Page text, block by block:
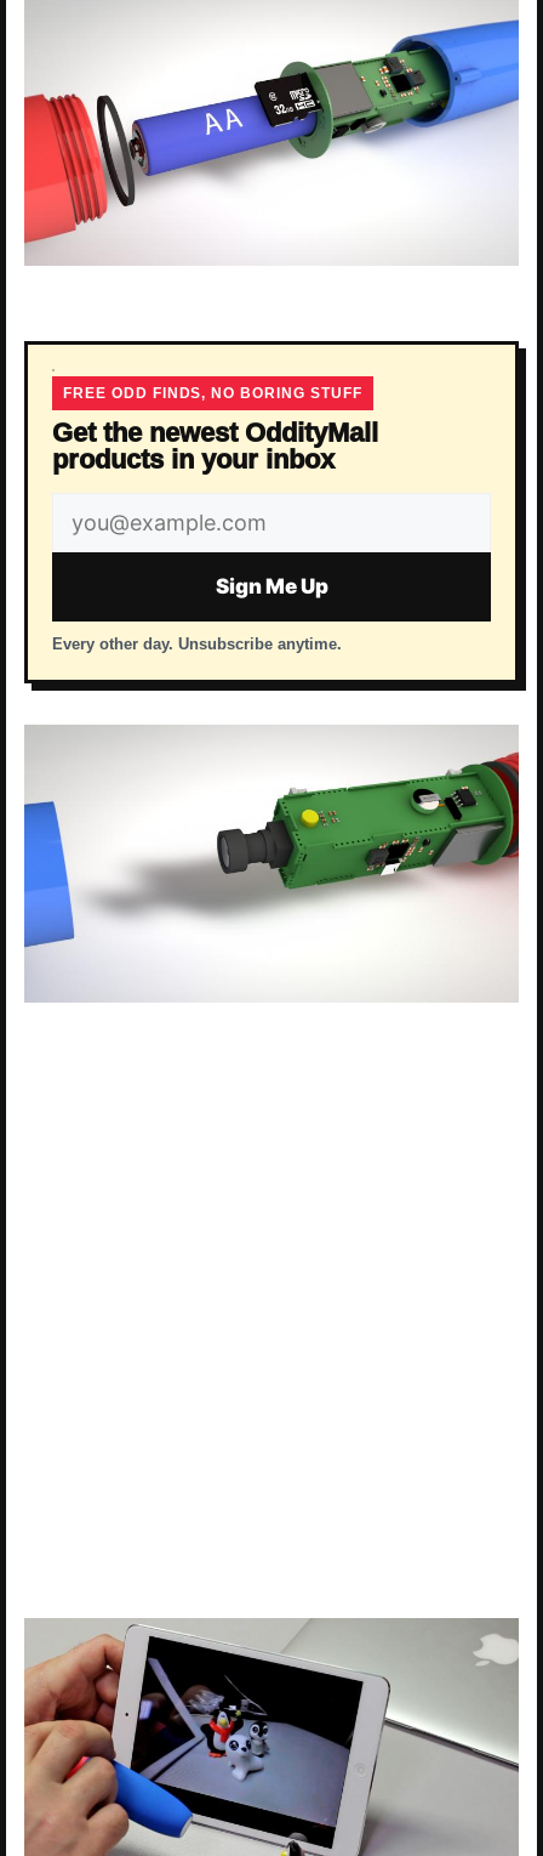
FREE ODD FINDS, NO BORING STUFF
Get the newest OddityMall
products in your inbox
Email
address
Sign Me Up
Every other day. Unsubscribe anytime.